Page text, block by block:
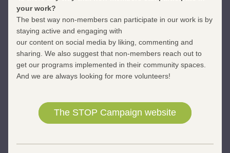
your work?
The best way non-members can participate in our work is by
staying active and engaging with
our content on social media by liking, commenting and
sharing. We also suggest that non-members reach out to
get our programs implemented in their community spaces.
And we are always looking for more volunteers!
The STOP Campaign website